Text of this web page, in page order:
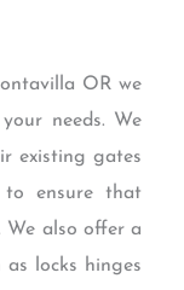
OR we
needs. We
existing gates
to ensure that
also offer a
as locks hinges